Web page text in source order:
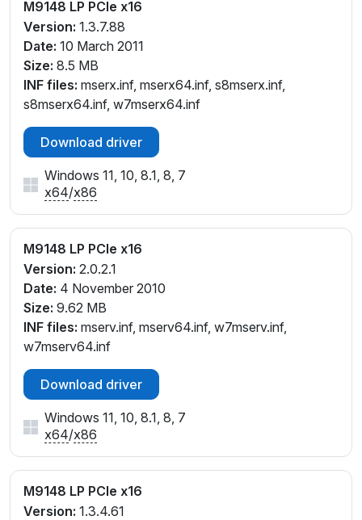
M9148 LP PCIe x16
Version: 1.3.7.88
Date: 10 March 2011
Size: 8.5 MB
INF files: mserx.inf, mserx64.inf, s8mserx.inf,
s8mserx64.inf, w7mserx64.inf
Download driver
Windows 11, 10, 8.1, 8, 7
x64/x86
M9148 LP PCIe x16
Version: 2.0.2.1
Date: 4 November 2010
Size: 9.62 MB
INF files: mserv.inf, mserv64.inf, w7mserv.inf,
w7mserv64.inf
Download driver
Windows 11, 10, 8.1, 8, 7
x64/x86
M9148 LP PCIe x16
Version: 1.3.4.61